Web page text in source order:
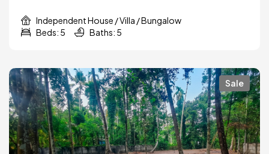
Independent House / Villa / Bungalow
Beds: 5
Baths: 5
Sale